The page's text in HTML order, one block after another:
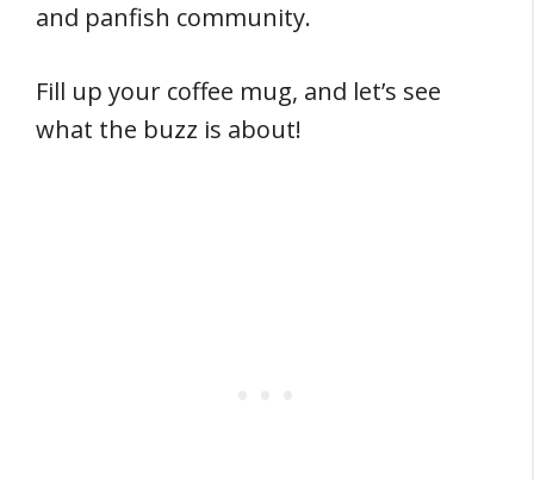
and panfish community.
Fill up your coffee mug, and let’s see
what the buzz is about!